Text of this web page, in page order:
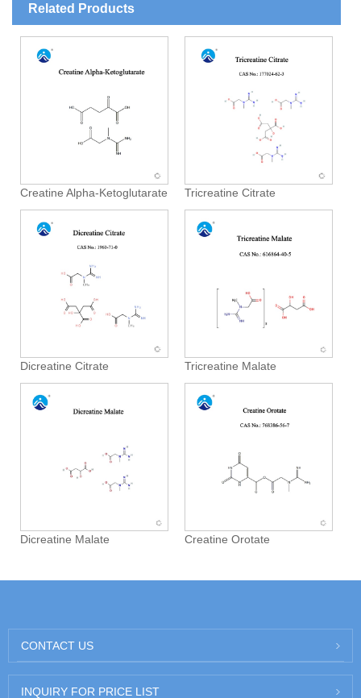
Related Products
Creatine Alpha-Ketoglutarate Tricreatine Citrate
Dicreatine Citrate Tricreatine Malate
Dicreatine Malate Creatine Orotate
CONTACT US
INQUIRY FOR PRICE LIST